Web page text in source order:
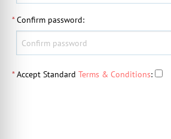
* Confirm password:
* Accept Standard Terms & Conditions: